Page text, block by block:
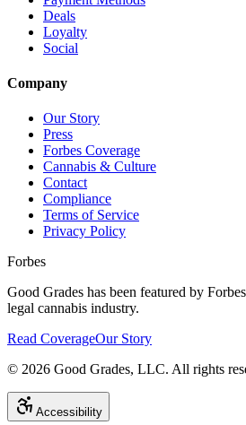
Deals
Loyalty
Social
Company
Our Story
Press
Forbes Coverage
Cannabis & Culture
Contact
Compliance
Terms of Service
Privacy Policy
Forbes
Good Grades has been featured by
legal cannabis industry.
Read CoverageOur Story
© 2026 Good Grades, LLC. All rights
Accessibility